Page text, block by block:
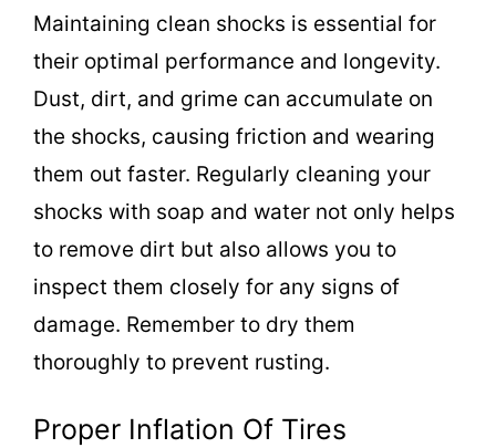
Maintaining clean shocks is essential for
their optimal performance and longevity.
Dust, dirt, and grime can accumulate on
the shocks, causing friction and wearing
them out faster. Regularly cleaning your
shocks with soap and water not only helps
to remove dirt but also allows you to
inspect them closely for any signs of
damage. Remember to dry them
thoroughly to prevent rusting.
Proper Inflation Of Tires